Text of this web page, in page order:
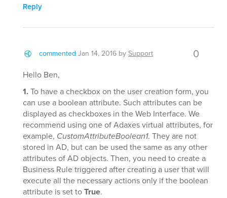
Reply
commented Jan 14, 2016 bySupport 0
Hello Ben,
1.To have a checkbox on the user creation form, you
can use a boolean attribute. Such attributes can be
displayed as checkboxes in the Web Interface. We
recommend using one of Adaxes virtual attributes, for
example, CustomAttributeBoolean1. They are not
stored in AD, but can be used the same as any other
attributes of AD objects. Then, you need to create a
Business Rule triggered after creating a user that will
execute all the necessary actions only if the boolean
attribute is set toTrue.